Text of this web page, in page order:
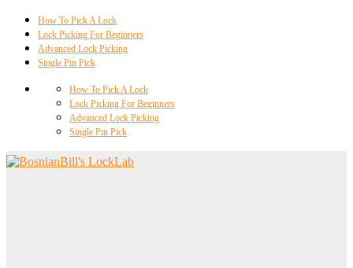
How To Pick A Lock
Lock Picking For Beginners
Advanced Lock Picking
Single Pin Pick
How To Pick A Lock
Lock Picking For Beginners
Advanced Lock Picking
Single Pin Pick